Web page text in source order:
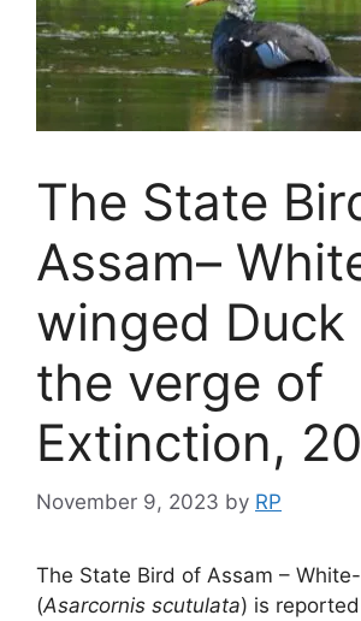
The State
Assam–
winged Duck
the verge of
Extinction,
November 9, 2023 by RP
The State Bird of Assam –
(Asarcornis scutulata) is